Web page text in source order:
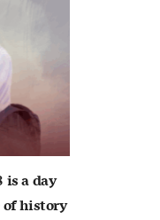
is a day
history